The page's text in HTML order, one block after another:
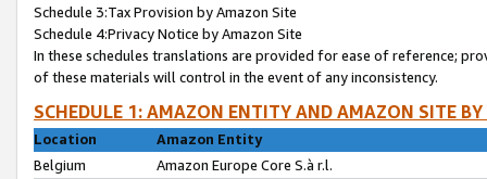
Schedule 3:Tax Provision by Amazon Site
Schedule 4:Privacy Notice by Amazon Site
In these schedules translations are provided for ease of reference;
of these materials will control in the event of any inconsistency.
SCHEDULE 1: AMAZON ENTITY AND AMAZON SITE
Location
Amazon Entity
Belgium
Amazon Europe Core S.à r.l.